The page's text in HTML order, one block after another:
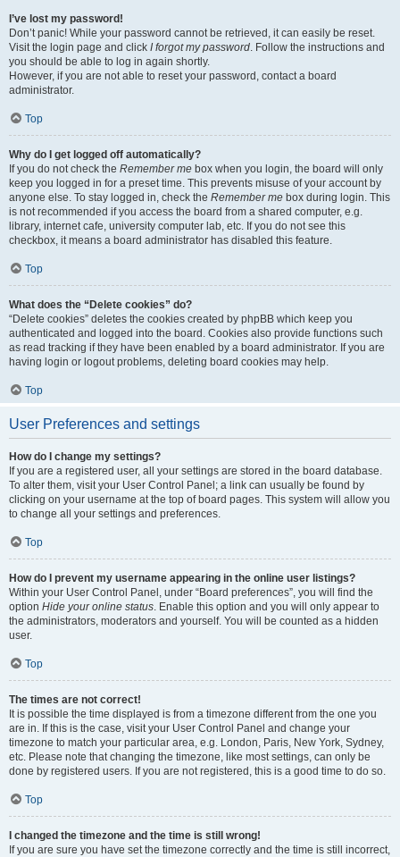
I’ve lost my password!
Don’t panic! While your password cannot be retrieved, it can easily be reset.
Visit the login page and click I forgot my password. Follow the instructions and
you should be able to log in again shortly.
However, if you are not able to reset your password, contact a board
administrator.
Top
Why do I get logged off automatically?
If you do not check the Remember me box when you login, the board will only
keep you logged in for a preset time. This prevents misuse of your account by
anyone else. To stay logged in, check the Remember me box during login. This
is not recommended if you access the board from a shared computer, e.g.
library, internet cafe, university computer lab, etc. If you do not see this
checkbox, it means a board administrator has disabled this feature.
Top
What does the “Delete cookies” do?
“Delete cookies” deletes the cookies created by phpBB which keep you
authenticated and logged into the board. Cookies also provide functions such
as read tracking if they have been enabled by a board administrator. If you are
having login or logout problems, deleting board cookies may help.
Top
User Preferences and settings
How do I change my settings?
If you are a registered user, all your settings are stored in the board database.
To alter them, visit your User Control Panel; a link can usually be found by
clicking on your username at the top of board pages. This system will allow you
to change all your settings and preferences.
Top
How do I prevent my username appearing in the online user listings?
Within your User Control Panel, under “Board preferences”, you will find the
option Hide your online status. Enable this option and you will only appear to
the administrators, moderators and yourself. You will be counted as a hidden
user.
Top
The times are not correct!
It is possible the time displayed is from a timezone different from the one you
are in. If this is the case, visit your User Control Panel and change your
timezone to match your particular area, e.g. London, Paris, New York, Sydney,
etc. Please note that changing the timezone, like most settings, can only be
done by registered users. If you are not registered, this is a good time to do so.
Top
I changed the timezone and the time is still wrong!
If you are sure you have set the timezone correctly and the time is still incorrect,